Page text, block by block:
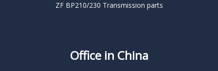
ZF BP210/230 Transmission parts
Office in China